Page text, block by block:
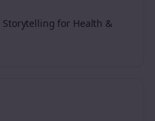
for Health &